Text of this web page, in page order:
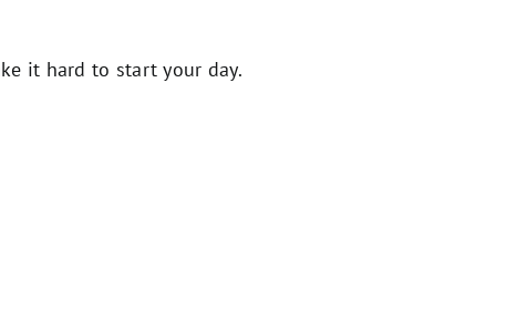
it hard to start your day.